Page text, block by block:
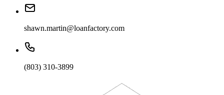
shawn.martin@loanfactory.com
(803) 310-3899